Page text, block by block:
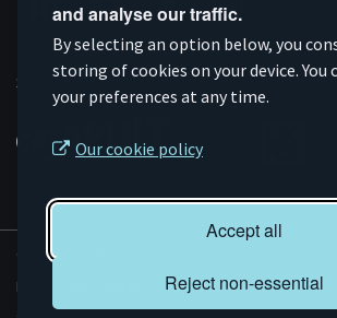
and analyse our traffic.
By selecting an option below, you
storing of cookies on your device. You
your preferences at any time.
Our cookie policy
Accept all
Reject non-essential
Connect
on
Linkedin
Subscribe
on
YouTube
Like
us
on
Facebook
Follow
us
on
Instagram
Supported by
© AMRC 2026
Privacy and Cookies